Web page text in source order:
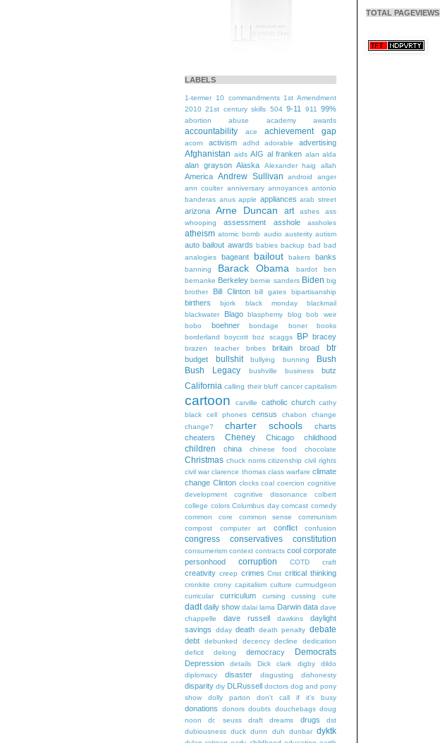
TOTAL PAGEVIEWS
LABELS
1-termer 10 commandments 1st Amendment
2010 21st century skills 504 9-11 911 99%
abortion abuse academy awards
accountability ace achievement gap
acorn activism adhd adorable advertising
Afghanistan aids AIG al franken alan alda
alan grayson Alaska Alexander haig allah
America Andrew Sullivan android
anger
ann coulter anniversary annoyances antonio
banderas anus apple appliances arab street
arizona Arne Duncan art ashes
ass
whooping
assessment asshole assholes
atheism atomic bomb audio austerity autism
auto bailout awards babies backup bad bad
analogies
bageant bailout bakers banks
banning Barack Obama bardot
ben
bernanke Berkeley bernie sanders Biden big
brother
Bill Clinton bill gates bipartisanship
birthers bjork black monday
blackmail
blackwater
Blago blasphemy blog
bob weir
bobo
boehner bondage boner
books
borderland
boycott boz scaggs BP bracey
brazen teacher bribes britain broad btr
budget bullshit bullying bunning
Bush
Bush Legacy
bushville business butz
California calling their bluff cancer capitalism
cartoon carville catholic church cathy
black
cell phones census chabon
change
change?
charter schools
charts
cheaters
Cheney Chicago childhood
children china chinese food chocolate
Christmas chuck norris citizenship civil rights
civil war clarence thomas class warfare climate
change Clinton clocks coal coercion cognitive
development
cognitive dissonance
colbert
college colors Columbus day comcast comedy
common core
common sense
communism
compost
computer art conflict confusion
congress conservatives constitution
consumerism context contracts cool corporate
personhood
corruption COTD craft
creativity creep crimes Crist critical thinking
cronkite crony capitalism culture curmudgeon
curricular
curriculum cursing cussing cute
dadt daily show dalai lama Darwin data dave
chappelle
dave russell dawkins
daylight
savings
dday death death penalty debate
debt debunked decency decline
dedication
deficit
delong democracy Democrats
Depression details Dick clark digby
dildo
diplomacy
disaster disgusting dishonesty
disparity diy DLRussell doctors dog and pony
show
dolly parton don't call if it's busy
donations donors doubts douchebags doug
noon
dr. seuss draft dreams drugs
dst
dubiousness duck dunn duh dunbar dyktk